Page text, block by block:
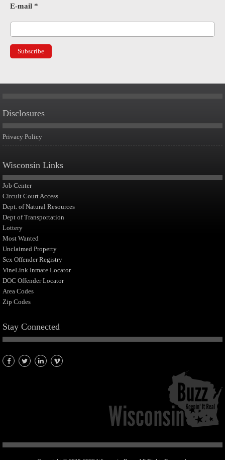
E-mail *
Disclosures
Privacy Policy
Wisconsin Links
Job Center
Circuit Court Access
Dept. of Natural Resources
Dept of Transportation
Lottery
Most Wanted
Unclaimed Property
Sex Offender Registry
VineLink Inmate Locator
DOC Offender Locator
Area Codes
Zip Codes
Stay Connected